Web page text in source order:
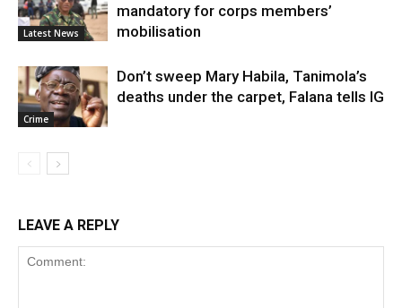
Latest News
mandatory for corps members’
mobilisation
Crime
Don’t sweep Mary Habila, Tanimola’s
deaths under the carpet, Falana tells IG
LEAVE A REPLY